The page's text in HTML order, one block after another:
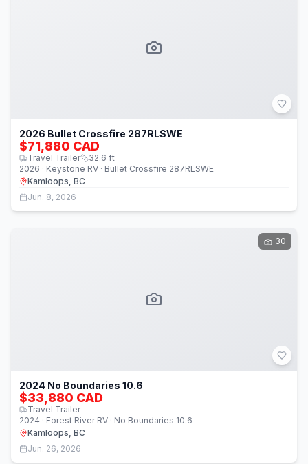
2026 Bullet Crossfire 287RLSWE
$71,880 CAD
Travel Trailer 32.6 ft
2026 · Keystone RV · Bullet Crossfire 287RLSWE
Kamloops, BC
Jun. 8, 2026
30
2024 No Boundaries 10.6
$33,880 CAD
Travel Trailer
2024 · Forest River RV · No Boundaries 10.6
Kamloops, BC
Jun. 26, 2026